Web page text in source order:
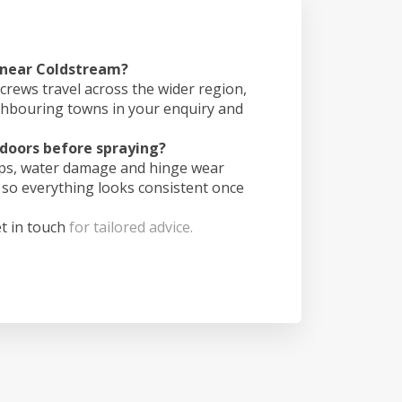
Coldstream?
travel across the wider region,
towns in your enquiry and
before spraying?
water damage and hinge wear
everything looks consistent once
in touch for tailored advice.